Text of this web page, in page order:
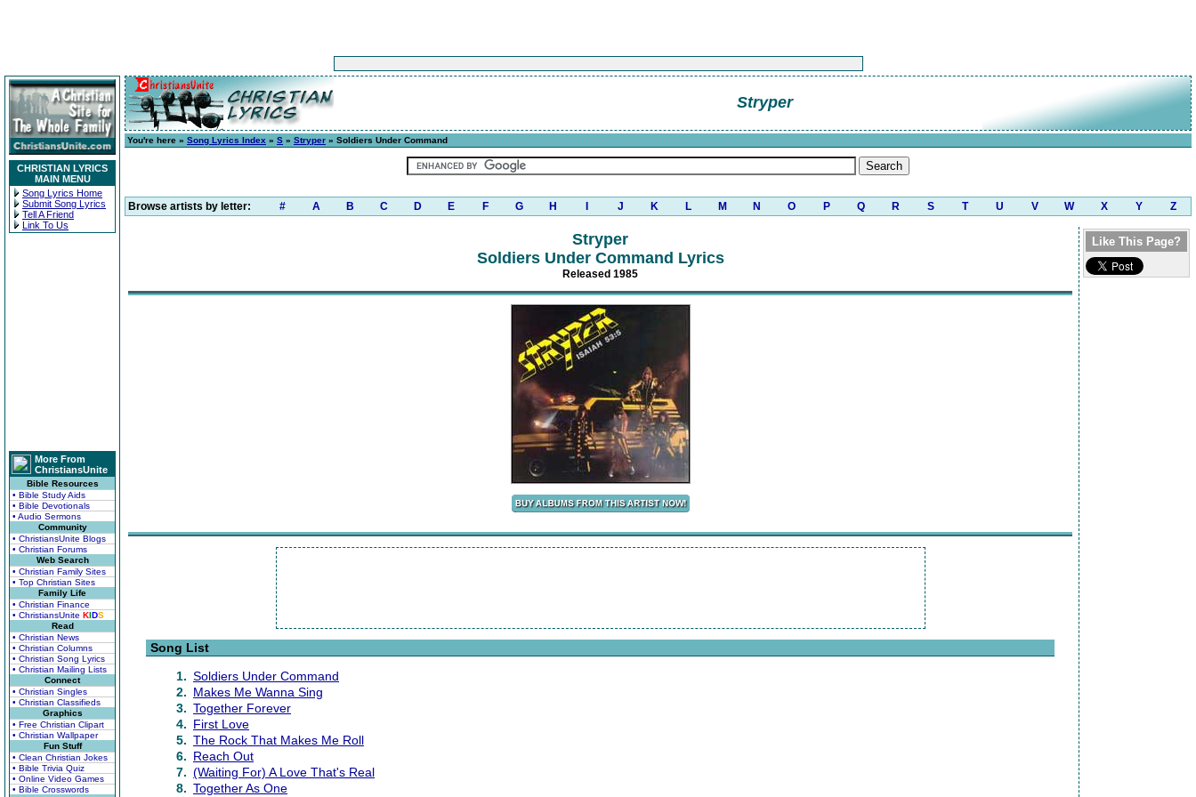
CHRISTIAN LYRICS
MAIN MENU
Song Lyrics Home
Submit Song Lyrics
Tell A Friend
Link To Us
More From
ChristiansUnite
Bible Resources
• Bible Study Aids
• Bible Devotionals
• Audio Sermons
Community
• ChristiansUnite Blogs
• Christian Forums
Web Search
• Christian Family Sites
• Top Christian Sites
Family Life
• Christian Finance
• ChristiansUnite KIDS
Read
• Christian News
• Christian Columns
• Christian Song Lyrics
• Christian Mailing Lists
Connect
• Christian Singles
• Christian Classifieds
Graphics
• Free Christian Clipart
• Christian Wallpaper
Fun Stuff
• Clean Christian Jokes
• Bible Trivia Quiz
• Online Video Games
• Bible Crosswords
Stryper
You're here » Song Lyrics Index » S » Stryper » Soldiers Under Command
Browse artists by letter: # A B C D E F G H J K L M N O P Q R S T U V W X Y Z
Stryper
Soldiers Under Command Lyrics
Released 1985
Song List
1. Soldiers Under Command
2. Makes Me Wanna Sing
3. Together Forever
4. First Love
5. The Rock That Makes Me Roll
6. Reach Out
7. (Waiting For) A Love That's Real
8. Together As One
Like This Page?